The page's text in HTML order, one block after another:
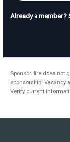
Already a member?
SponsorHire does not
sponsorship. Vacancy
Verify current